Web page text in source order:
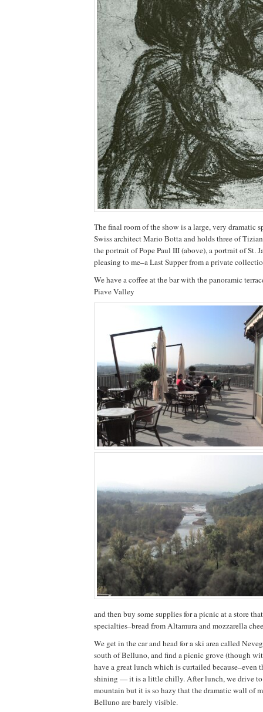
The final room of the show is a large, very dramatic
Swiss architect Mario Botta and holds three of
the portrait of Pope Paul III (above), a portrait of St.
pleasing to me–a Last Supper from a private
We have a coffee at the bar with the panoramic
Piave Valley
and then buy some supplies for a picnic at a store
specialties–bread from Altamura and mozzarella
We get in the car and head for a ski area called
south of Belluno, and find a picnic grove (though
have a great lunch which is curtailed because–even
shining — it is a little chilly. After lunch, we drive to
mountain but it is so hazy that the dramatic wall of
Belluno are barely visible.